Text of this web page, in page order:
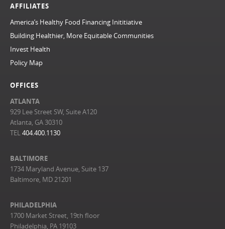
AFFILIATES
America’s Healthy Food Financing Inititiative
Building Healthier, More Equitable Communities
Invest Health
Policy Map
OFFICES
ATLANTA
929 Lee Street SW, Suite A120
Atlanta, GA 30310
TEL404.400.1130
BALTIMORE
1734 Maryland Avenue, Suite 137
Baltimore, MD 21201
PHILADELPHIA
1700 Market Street, 19th floor
Philadelphia, PA 19103